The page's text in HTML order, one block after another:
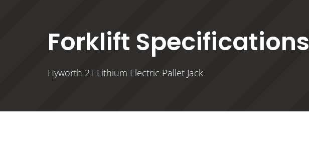
Forklift Specifications
Hyworth 2T Lithium Electric Pallet Jack